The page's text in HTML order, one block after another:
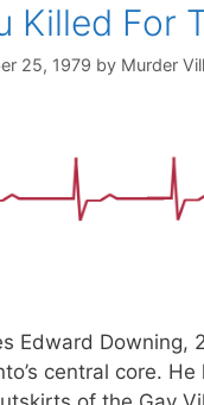
Killed For
25, 1979 by Murder
Edward Downing,
central core.